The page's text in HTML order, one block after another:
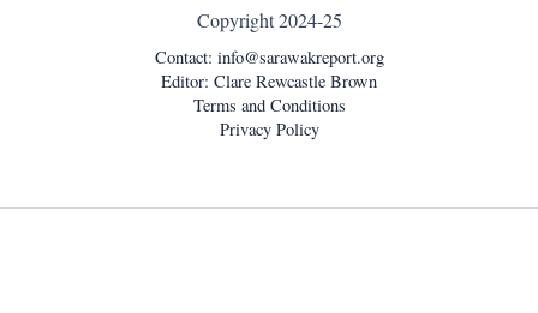
Copyright 2024-25
Contact: info@sarawakreport.org
Editor: Clare Rewcastle Brown
Terms and Conditions
Privacy Policy